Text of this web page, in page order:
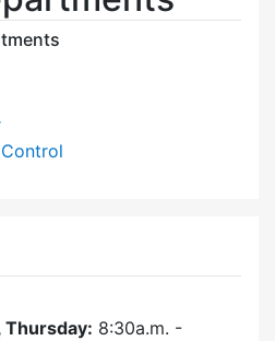
Thursday: 8:30a.m. -